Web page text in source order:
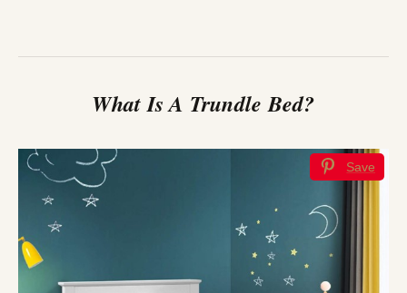
What Is A Trundle Bed?
Save